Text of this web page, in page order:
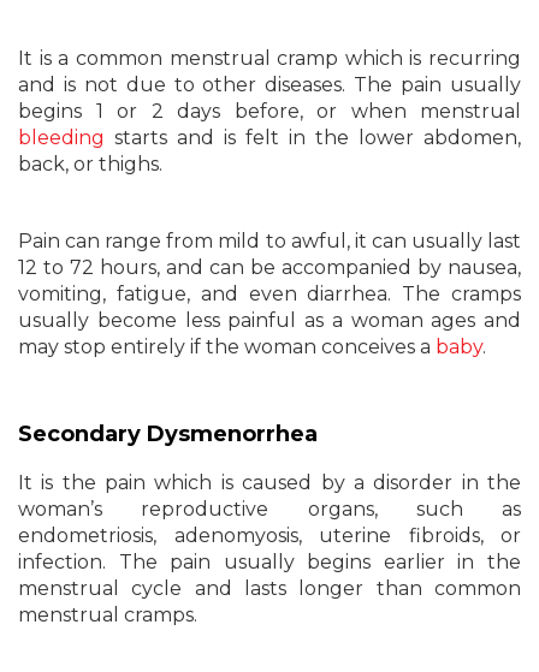
It is a common menstrual cramp which is recurring
and is not due to other diseases. The pain usually
begins 1 or 2 days before, or when menstrual
bleeding starts and is felt in the lower abdomen,
back, or thighs.
Pain can range from mild to awful, it can usually last
12 to 72 hours, and can be accompanied by nausea,
vomiting, fatigue, and even diarrhea. The cramps
usually become less painful as a woman ages and
may stop entirely if the woman conceives a baby.
Secondary Dysmenorrhea
It is the pain which is caused by a disorder in the
woman’s reproductive organs, such as
endometriosis, adenomyosis, uterine fibroids, or
infection. The pain usually begins earlier in the
menstrual cycle and lasts longer than common
menstrual cramps.